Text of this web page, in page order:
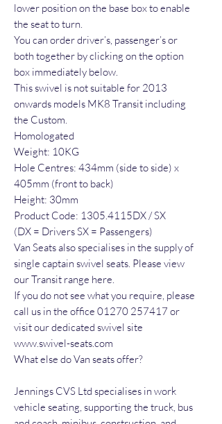
lower position on the base box to enable
the seat to turn.
You can order driver’s, passenger’s or
both together by clicking on the option
box immediately below.
This swivel is not suitable for 2013
onwards models MK8 Transit including
the Custom.
Homologated
Weight: 10KG
Hole Centres: 434mm (side to side) x
405mm (front to back)
Height: 30mm
Product Code: 1305.4115DX / SX
(DX = Drivers SX = Passengers)
Van Seats also specialises in the supply of
single captain swivel seats. Please view
our Transit range here.
If you do not see what you require, please
call us in the office 01270 257417 or
visit our dedicated swivel site
www.swivel-seats.com
What else do Van seats offer?
Jennings CVS Ltd specialises in work
vehicle seating, supporting the truck, bus